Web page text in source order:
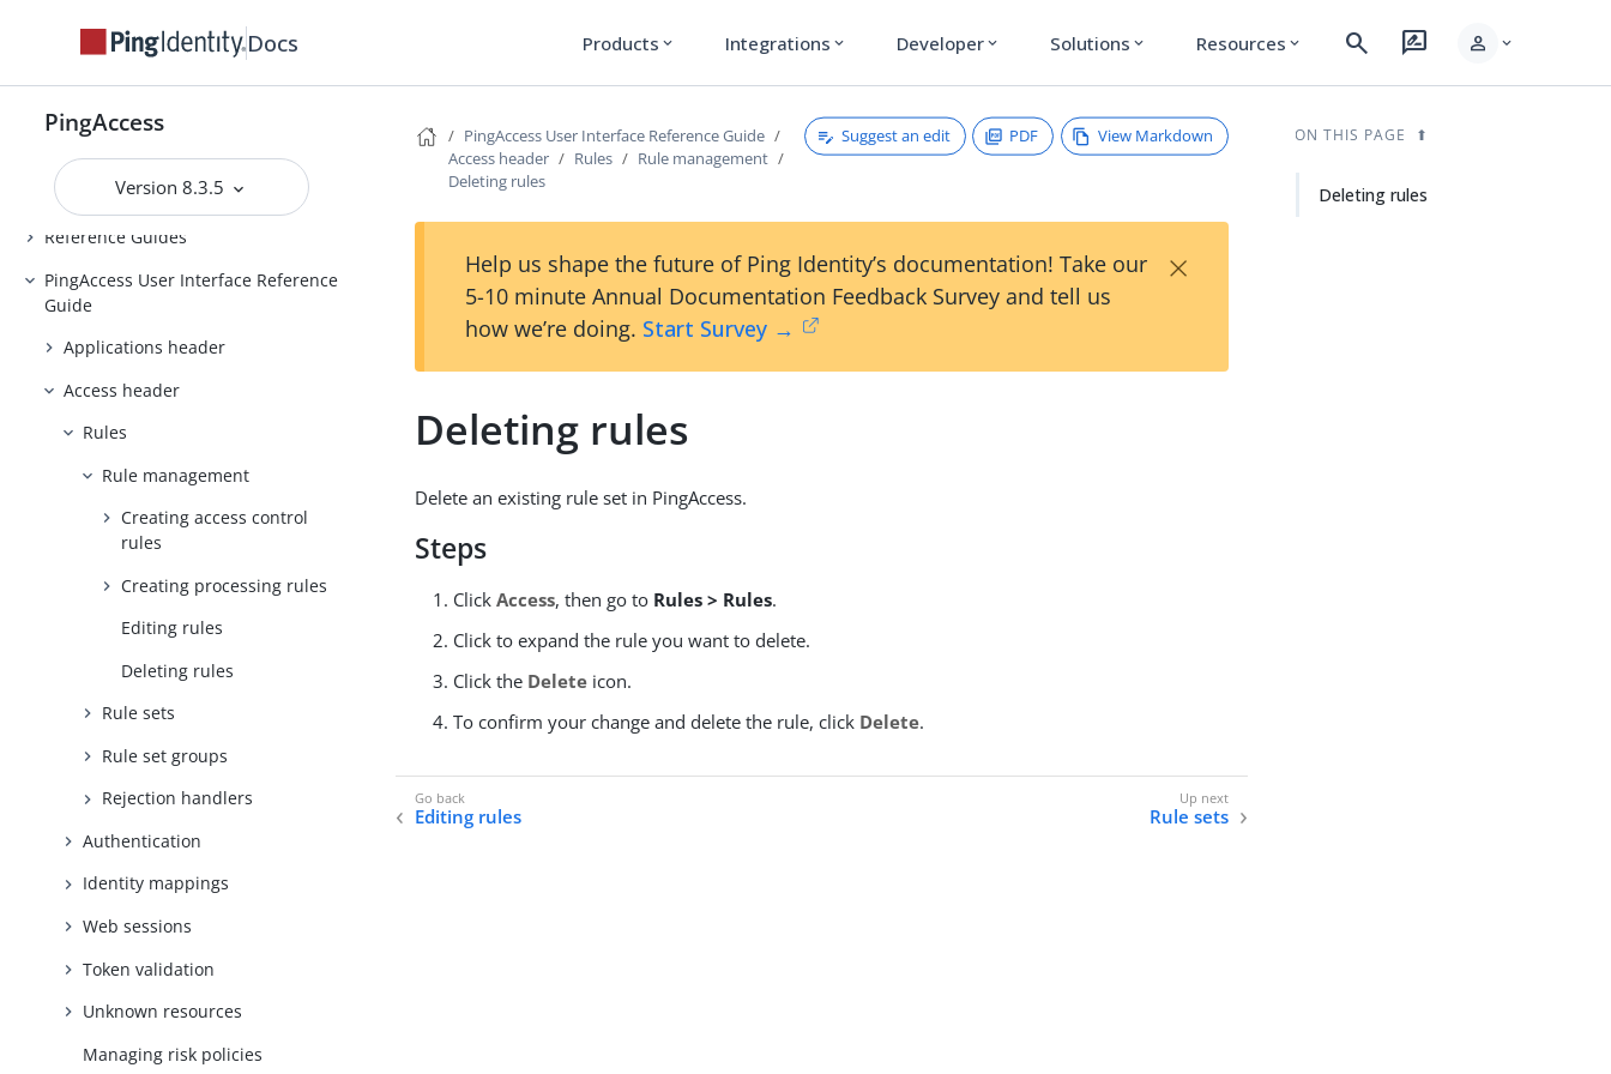
Docs Products expand_more Integrations expand_more Developer expand_more Solutions expand_more Resources expand_more search rate_review person expand_more
PingAccess
Version 8.3.5
PingAccess
Upgrading PingAccess
PingAccess zero downtime upgrade
Configuring and Customizing
PingAccess
Reference Guides
PingAccess User Interface Reference
Guide
Applications header
Access header
Rules
Rule management
Creating access control
rules
Creating processing rules
Editing rules
Deleting rules
Rule sets
Rule set groups
Rejection handlers
Authentication
Identity mappings
Web sessions
Token validation
Unknown resources
Managing risk policies
PingAccess User Interface Reference Guide
Access header
Rules
Rule management
Deleting rules
Suggest an edit PDF View Markdown
Help us shape the future of Ping Identity’s documentation! Take our
5-10 minute Annual Documentation Feedback Survey and tell us
how we’re doing. Start Survey →
×
Deleting rules
Delete an existing rule set in PingAccess.
Steps
ClickAccess, then go to Rules > Rules.
Click to expand the rule you want to delete.
Click the Delete icon.
To confirm your change and delete the rule, click Delete.
Editing rules Rule sets
ON THIS PAGE
Deleting rules